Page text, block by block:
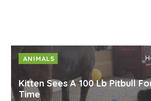
ANIMALS
Kitten Sees A 100 Lb Pitbull
Time